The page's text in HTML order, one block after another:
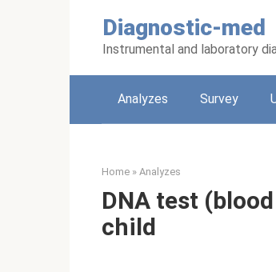
Diagnostic-med
Instrumental and laboratory
Analyzes Survey
Home » Analyzes
DNA test
child